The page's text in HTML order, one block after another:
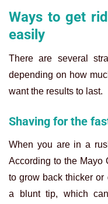
Ways to get
easily
There are several
depending on how
want the results to last.
Shaving for the
When you are in a
According to the Mayo
to grow back thicker or
a blunt tip, which